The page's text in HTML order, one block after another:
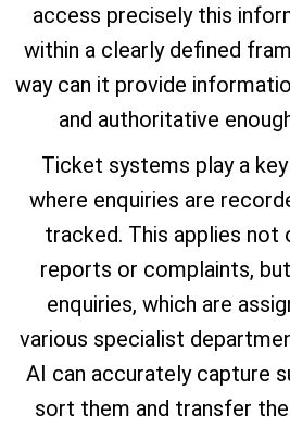
access precisely this
within a clearly defined
way can it provide
and authoritative
Ticket systems play a
where enquiries are
tracked. This applies not
reports or complaints,
enquiries, which are
various specialist
AI can accurately capture
sort them and transfer